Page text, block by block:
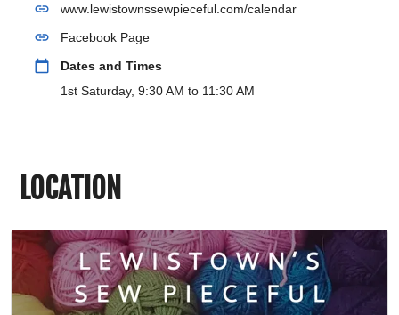
link www.lewistownssewpieceful.com/calendar
link Facebook Page
calendar_today
Dates and Times
1st Saturday, 9:30 AM to 11:30 AM
LOCATION